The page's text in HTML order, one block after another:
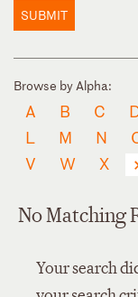
SUBMIT
Browse by Alpha:
A B C
L
M N
V
W X
No Matching
Your search